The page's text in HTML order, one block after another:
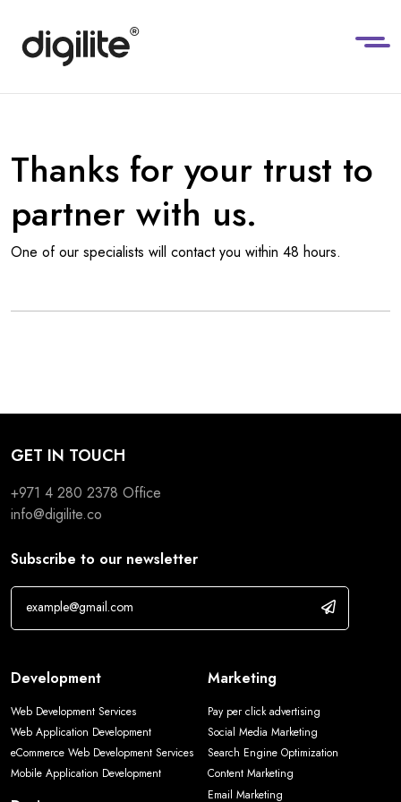
Thanks for your trust to
partner with us.
One of our specialists will contact you within 48 hours.
GET IN TOUCH
+971 4 280 2378 Office
info@digilite.co
Subscribe to our newsletter
Development
Web Development Services
Web Application Development
eCommerce Web Development Services
Mobile Application Development
Marketing
Pay per click advertising
Social Media Marketing
Search Engine Optimization
Content Marketing
Email Marketing